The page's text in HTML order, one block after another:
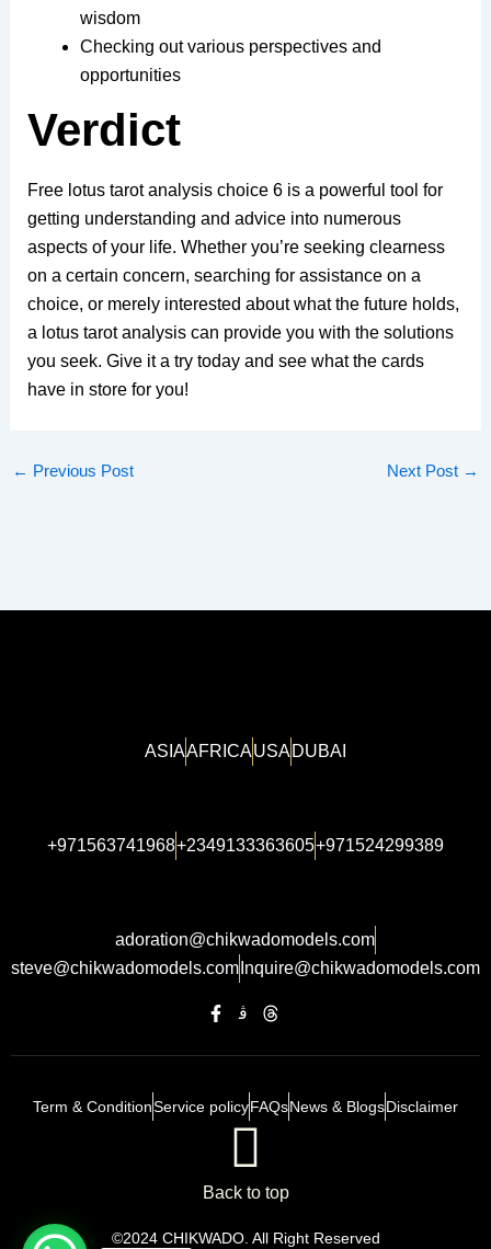
wisdom
Checking out various perspectives and
opportunities
Verdict
Free lotus tarot analysis choice 6 is a powerful tool for
getting understanding and advice into numerous
aspects of your life. Whether you’re seeking clearness
on a certain concern, searching for assistance on a
choice, or merely interested about what the future holds,
a lotus tarot analysis can provide you with the solutions
you seek. Give it a try today and see what the cards
have in store for you!
← Previous Post Next Post →
ASIAAFRICAUSADUBAI
+971563741968+2349133363605+971524299389
adoration@chikwadomodels.com
steve@chikwadomodels.com Inquire@chikwadomodels.com
©2024 CHIKWADO. All Right Reserved
Back to top
Term & ConditionService policyFAQsNews & BlogsDisclaimer